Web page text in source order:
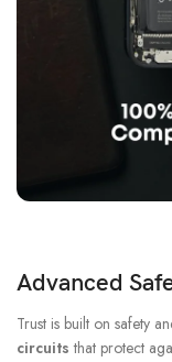
Advanced
Trust is built on safety
circuits that protect